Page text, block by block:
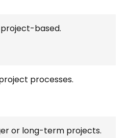
based.
processes.
or long-term projects.